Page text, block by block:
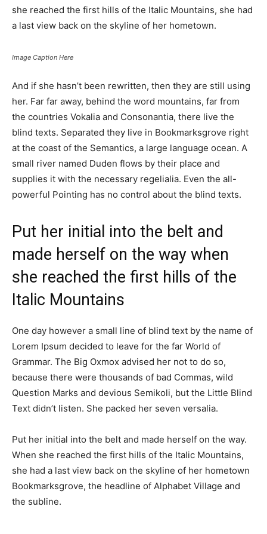
she reached the first hills of the Italic Mountains, she had
a last view back on the skyline of her hometown.
Image Caption Here
And if she hasn’t been rewritten, then they are still using
her. Far far away, behind the word mountains, far from
the countries Vokalia and Consonantia, there live the
blind texts. Separated they live in Bookmarksgrove right
at the coast of the Semantics, a large language ocean. A
small river named Duden flows by their place and
supplies it with the necessary regelialia. Even the all-
powerful Pointing has no control about the blind texts.
Put her initial into the belt and
made herself on the way when
she reached the first hills of the
Italic Mountains
One day however a small line of blind text by the name of
Lorem Ipsum decided to leave for the far World of
Grammar. The Big Oxmox advised her not to do so,
because there were thousands of bad Commas, wild
Question Marks and devious Semikoli, but the Little Blind
Text didn’t listen. She packed her seven versalia.
Put her initial into the belt and made herself on the way.
When she reached the first hills of the Italic Mountains,
she had a last view back on the skyline of her hometown
Bookmarksgrove, the headline of Alphabet Village and
the subline.